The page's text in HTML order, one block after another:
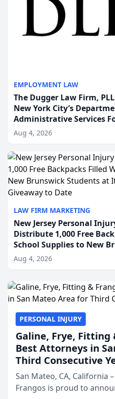
EMPLOYMENT LAW
The Dugger Law Firm,
New York City’s
Administrative Services
Disability-Accommodation
Aug 4, 2026
LAW FIRM MARKETING
New Jersey Personal
Distribute 1,000 Free
School Supplies to New
Its Largest Community
Aug 4, 2026
PERSONAL INJURY
Galine, Frye, Fitting
Best Attorneys in
Third Consecutive
San Mateo, CA, California
Frangos is proud to